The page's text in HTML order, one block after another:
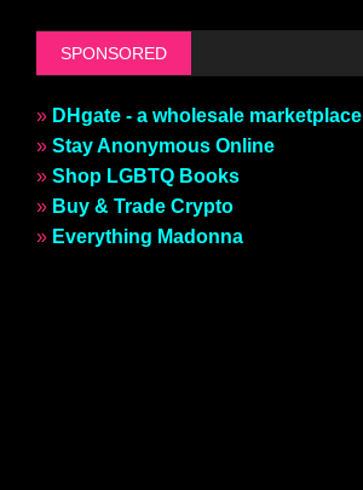
SPONSORED
» DHgate - a wholesale marketplace
» Stay Anonymous Online
» Shop LGBTQ Books
» Buy & Trade Crypto
» Everything Madonna